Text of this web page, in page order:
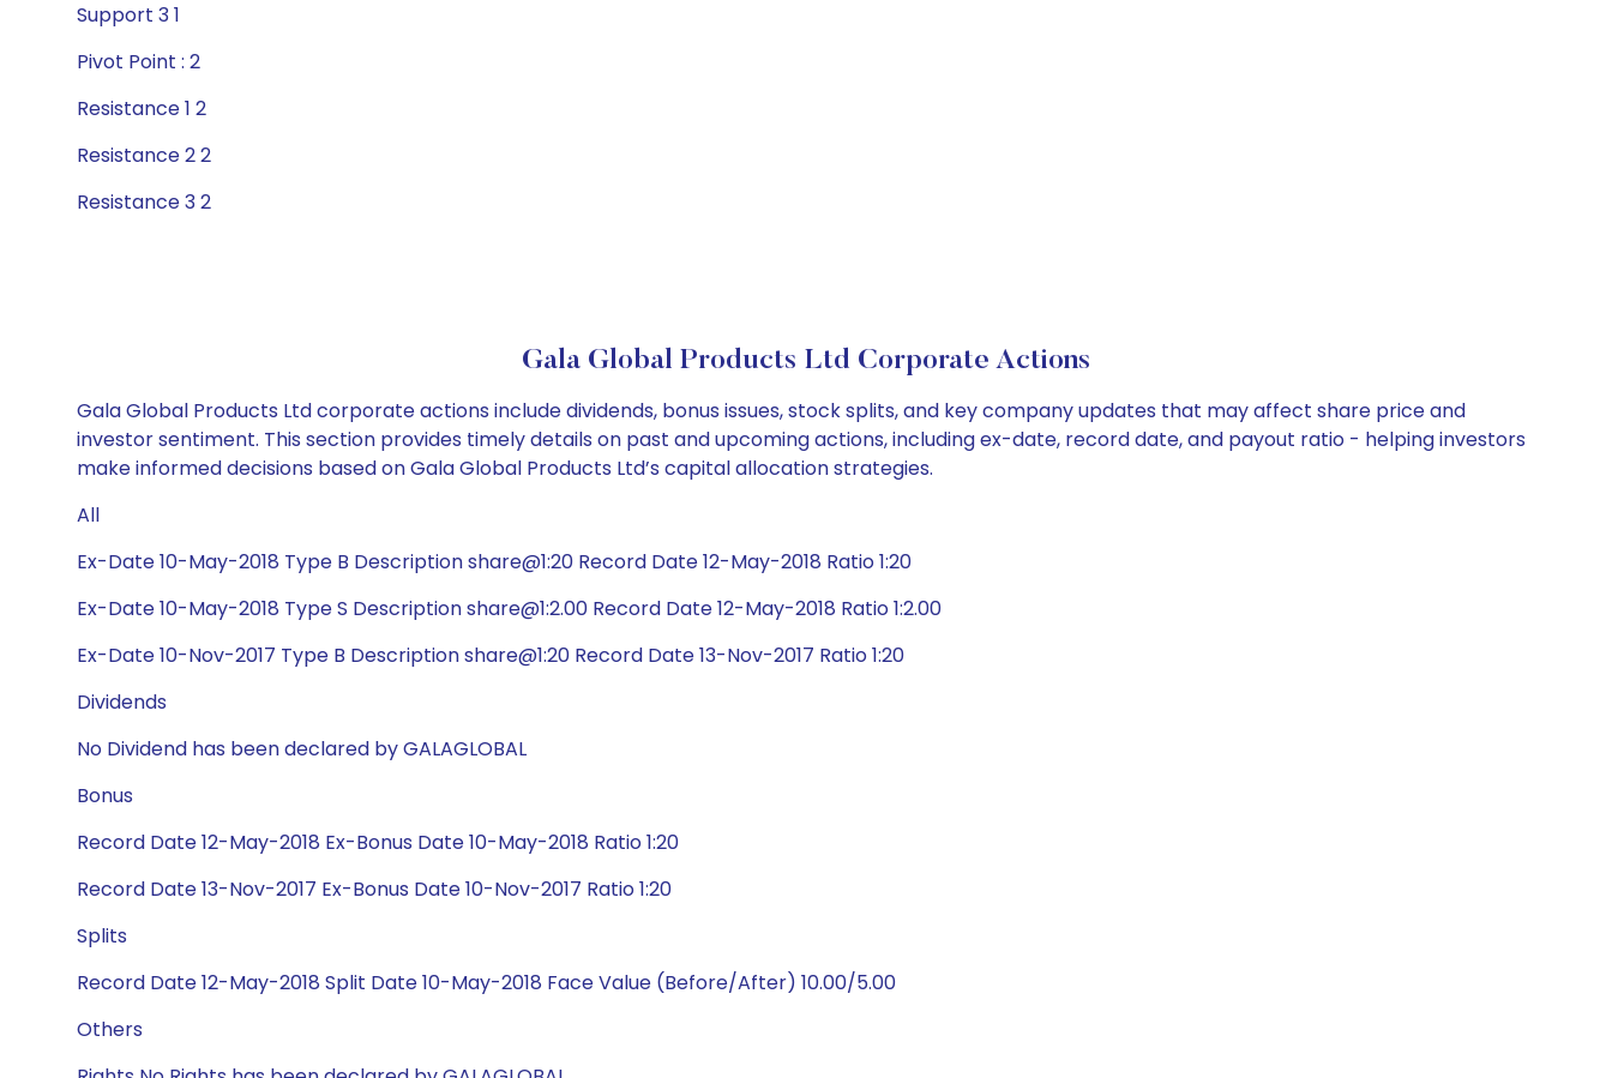
Support 3 1
Pivot Point : 2
Resistance 1 2
Resistance 2 2
Resistance 3 2
Gala Global Products Ltd Corporate Actions
Gala Global Products Ltd corporate actions include dividends, bonus issues, stock splits, and key company updates that may affect share price and
investor sentiment. This section provides timely details on past and upcoming actions, including ex-date, record date, and payout ratio - helping investors
make informed decisions based on Gala Global Products Ltd’s capital allocation strategies.
All
Ex-Date 10-May-2018 Type B Description share@1:20 Record Date 12-May-2018 Ratio 1:20
Ex-Date 10-May-2018 Type S Description share@1:2.00 Record Date 12-May-2018 Ratio 1:2.00
Ex-Date 10-Nov-2017 Type B Description share@1:20 Record Date 13-Nov-2017 Ratio 1:20
Dividends
No Dividend has been declared by GALAGLOBAL
Bonus
Record Date 12-May-2018 Ex-Bonus Date 10-May-2018 Ratio 1:20
Record Date 13-Nov-2017 Ex-Bonus Date 10-Nov-2017 Ratio 1:20
Splits
Record Date 12-May-2018 Split Date 10-May-2018 Face Value (Before/After) 10.00/5.00
Others